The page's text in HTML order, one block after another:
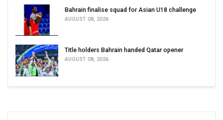
Bahrain finalise squad for Asian U18 challenge
AUGUST 08, 2026
Title holders Bahrain handed Qatar opener
AUGUST 08, 2026